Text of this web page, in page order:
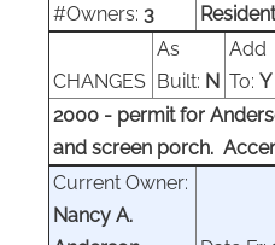
#Owners: 3
CHANGES
As
Built: N
Add
To: Y
2000 - permit for
and screen porch.
Current Owner:
Nancy A.